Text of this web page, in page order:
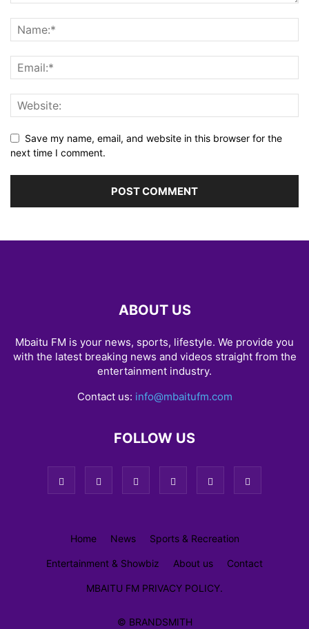
Save my name, email, and website in this browser for the
next time I comment.
ABOUT US
Mbaitu FM is your news, sports, lifestyle. We provide you
with the latest breaking news and videos straight from the
entertainment industry.
Contact us: info@mbaitufm.com
FOLLOW US
Home News Sports & Recreation
Entertainment & Showbiz About us Contact
MBAITU FM PRIVACY POLICY.
© BRANDSMITH